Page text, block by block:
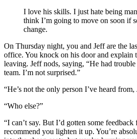
I love his skills. I just hate being
think I’m going to move on soon if
change.
On Thursday night, you and Jeff are the
office. You knock on his door and explain
leaving. Jeff nods, saying, “He had
team. I’m not surprised.”
“He’s not the only person I’ve heard from,
“Who else?”
“I can’t say. But I’d gotten some
recommend you lighten it up. You’re